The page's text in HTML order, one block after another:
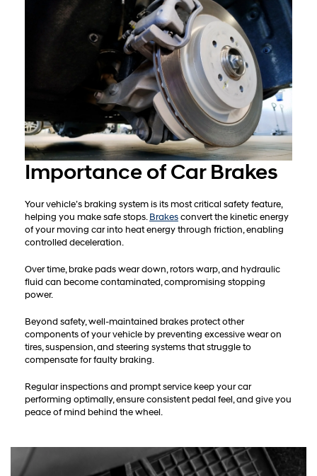
Importance of Car Brakes
Your vehicle’s braking system is its most critical safety feature,
helping you make safe stops.Brakesconvert the kinetic energy
of your moving car into heat energy through friction, enabling
controlled deceleration.
Over time, brake pads wear down, rotors warp, and hydraulic
fluid can become contaminated, compromising stopping
power.
Beyond safety, well-maintained brakes protect other
components of your vehicle by preventing excessive wear on
tires, suspension, and steering systems that struggle to
compensate for faulty braking.
Regular inspections and prompt service keep your car
performing optimally, ensure consistent pedal feel, and give you
peace of mind behind the wheel.